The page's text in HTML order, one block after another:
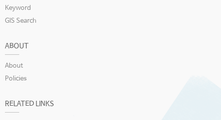
Keyword
GIS Search
ABOUT
About
Policies
RELATED LINKS